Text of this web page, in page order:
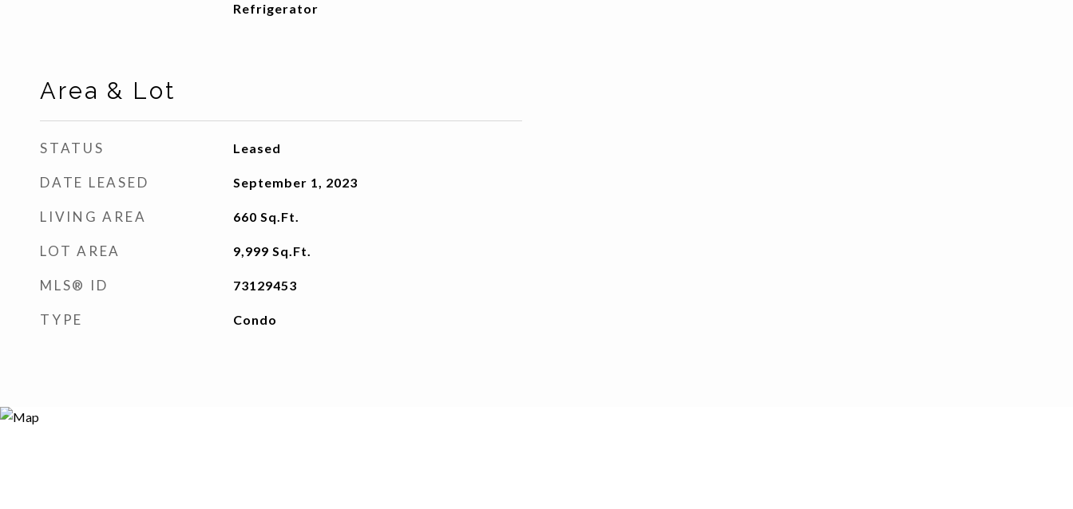
Refrigerator
Area & Lot
STATUS Leased
DATE LEASED September 1, 2023
LIVING AREA 660 Sq.Ft.
LOT AREA 9,999 Sq.Ft.
MLS® ID 73129453
TYPE Condo